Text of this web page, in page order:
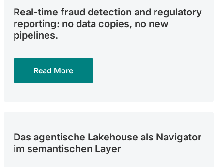
Real-time fraud detection and regulatory
reporting: no data copies, no new
pipelines.
Read More
Das agentische Lakehouse als Navigator
im semantischen Layer